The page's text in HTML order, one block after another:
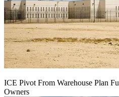
ICE Pivot From Warehouse Plan
Owners